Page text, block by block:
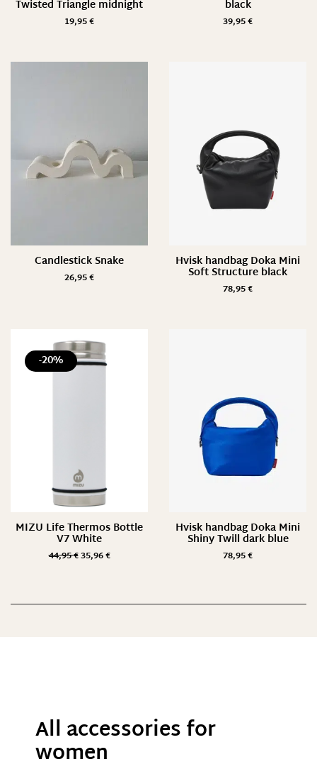
Twisted Triangle midnight
19,95€
black
39,95€
Candlestick Snake
26,95€
Hvisk handbag Doka Mini
Soft Structure black
78,95€
-20%
MIZU Life Thermos Bottle
V7 White
44,95€35,96€
Hvisk handbag Doka Mini
Shiny Twill dark blue
78,95€
All accessories for
women